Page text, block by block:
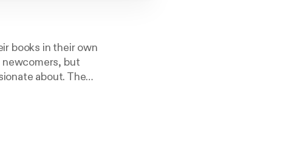
books in their own
newcomers, but
about. The